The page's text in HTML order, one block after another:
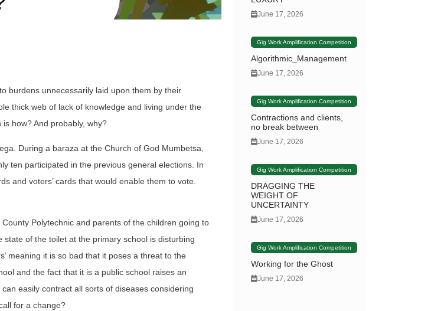
burdens unnecessarily laid upon them by their
thick web of lack of knowledge and living under the
how? And probably, why?
During a baraza at the Church of God Mumbetsa,
ten participated in the previous general elections. In
and voters’ cards that would enable them to vote.
Polytechnic and parents of the children going to
of the toilet at the primary school is disturbing
meaning it is so bad that it poses a threat to the
and the fact that it is a public school raises an
easily contract all sorts of diseases considering
for a change?
June 17, 2026
Gig Work Amplification Competition
Algorithmic_Management
June 17, 2026
Gig Work Amplification Competition
Contractions and clients,
no break between
June 17, 2026
Gig Work Amplification Competition
DRAGGING THE
WEIGHT OF
UNCERTAINTY
June 17, 2026
Gig Work Amplification Competition
Working for the Ghost
June 17, 2026